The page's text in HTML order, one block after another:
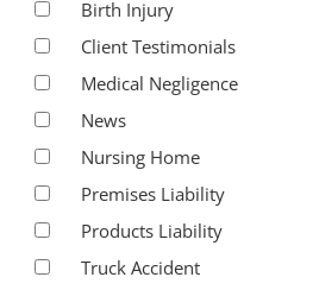
Birth Injury
Client Testimonials
Medical Negligence
News
Nursing Home
Premises Liability
Products Liability
Truck Accident